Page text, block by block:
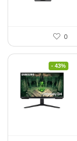
0
- 43%